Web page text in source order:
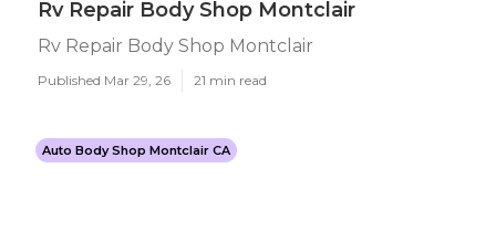
Rv Repair Body Shop Montclair
Rv Repair Body Shop Montclair
Published Mar 29, 26 21 min read
Auto Body Shop Montclair CA